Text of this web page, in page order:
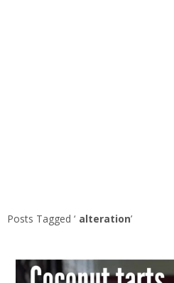
Posts Tagged ‘ alteration’